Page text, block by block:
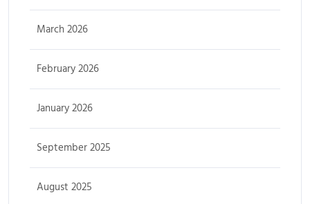
March 2026
February 2026
January 2026
September 2025
August 2025